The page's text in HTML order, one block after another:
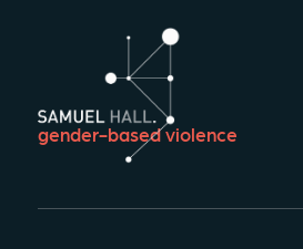
gender-based violence